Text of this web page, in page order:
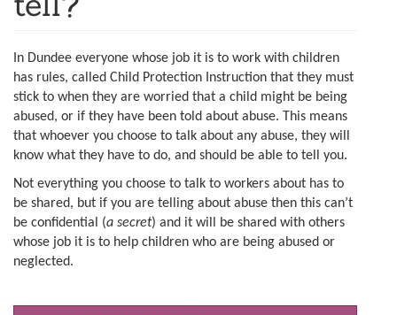
In Dundee everyone whose job it is to work with children
has rules, called Child Protection Instruction that they must
stick to when they are worried that a child might be being
abused, or if they have been told about abuse. This means
that whoever you choose to talk about any abuse, they will
know what they have to do, and should be able to tell you.
Not everything you choose to talk to workers about has to
be shared, but if you are telling about abuse then this can’t
be confidential (a secret) and it will be shared with others
whose job it is to help children who are being abused or
neglected.